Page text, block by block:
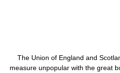
The Union of England and
measure unpopular with the great